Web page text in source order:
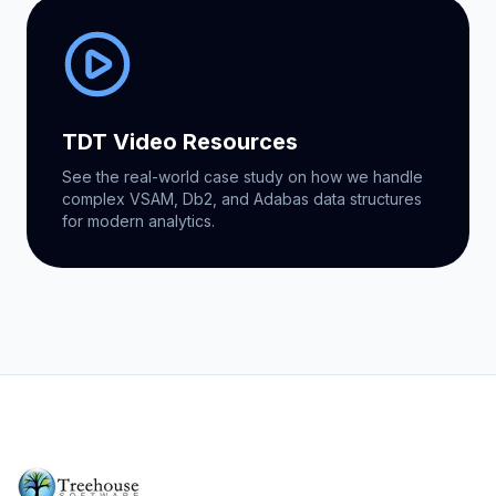
TDT Video Resources
See the real-world case study on how we handle
complex VSAM, Db2, and Adabas data structures
for modern analytics.